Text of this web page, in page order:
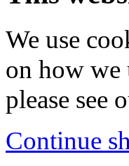
We use
on how we
please see
Continue